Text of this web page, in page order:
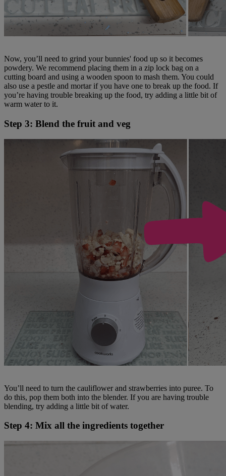
Now, you’ll need to grind your bunnies' food up so it becomes
powdery. We recommend placing them in a zip lock bag on a
cutting board and using a wooden spoon to mash them. You could
also use a pestle and mortar if you have one to break up the food. If
you’re having trouble breaking up the food, try adding a little bit of
warm water to it.
Step 3: Blend the fruit and veg
You’ll need to turn the cauliflower and strawberries into puree. To
do this, pop them both into the blender. If you are having trouble
blending, try adding a little bit of water.
Step 4: Mix all the ingredients together